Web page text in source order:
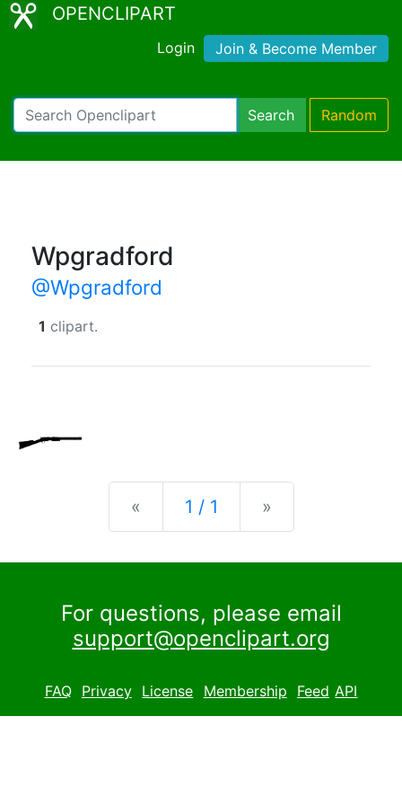
OPENCLIPART
Login Join & Become Member
Search Random
Wpgradford
@Wpgradford
1 clipart.
« Previous
1 / 1 »
For questions, please email
support@openclipart.org
FAQ Privacy License Membership Feed API